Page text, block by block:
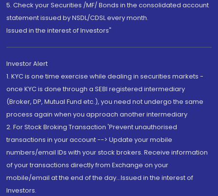
5. Check your Securities /MF/ Bonds in the consolidated account
statement issued by NSDL/CDSL every month.
Issued in the interest of Investors"
Investor Alert
1. KYC is one time exercise while dealing in securities markets -
once KYC is done through a SEBI registered intermediary
(Broker, DP, Mutual Fund etc.), you need not undergo the same
process again when you approach another intermediary
2. For Stock Broking Transaction 'Prevent unauthorised
transactions in your account --> Update your mobile
numbers/email IDs with your stock brokers. Receive information
of your transactions directly from Exchange on your
mobile/email at the end of the day...Issued in the interest of
Investors.